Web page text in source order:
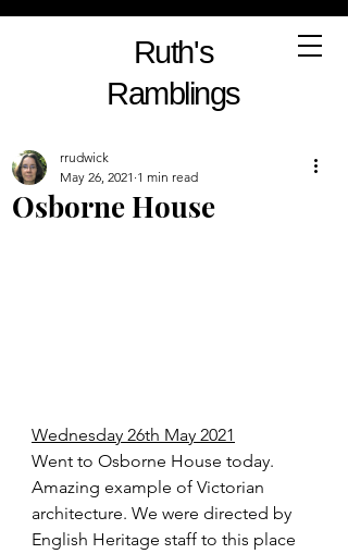
Ruth's
Ramblings
Osborne House
rrudwick
May 26, 2021 1 min read
Wednesday 26th May 2021
Went to Osborne House today.
Amazing example of Victorian
architecture. We were directed by
English Heritage staff to this place